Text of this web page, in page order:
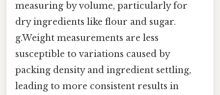
measuring by volume, particularly for
dry ingredients like flour and sugar.
g.Weight measurements are less
susceptible to variations caused by
packing density and ingredient settling,
leading to more consistent results in